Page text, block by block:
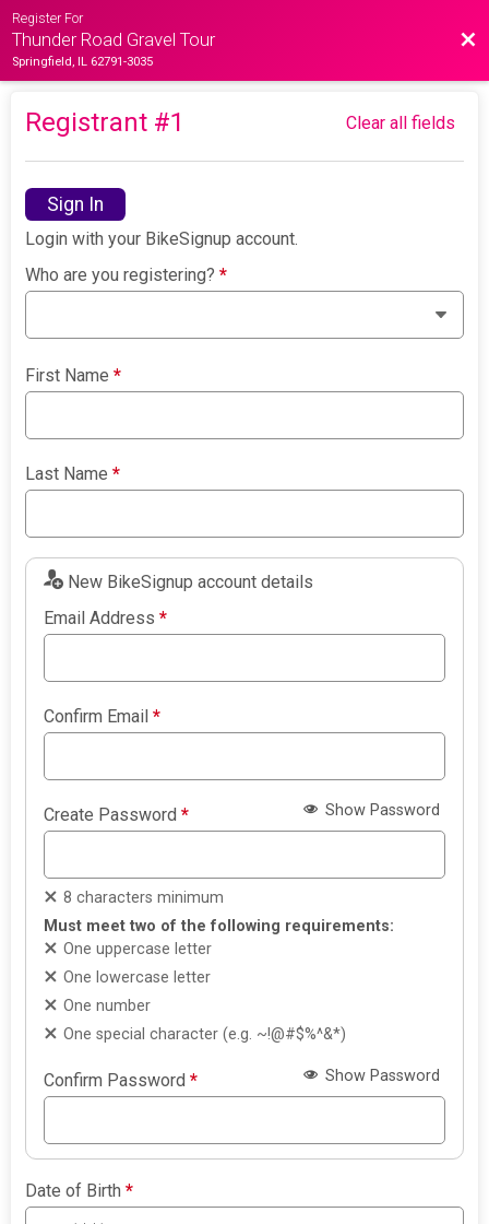
Register For
Thunder Road Gravel Tour
Springfield, IL 62791-3035
Registrant #1 Clear all fields
Sign In
Login with your BikeSignup account.
Who are you registering?*
First Name*
Last Name*
New BikeSignup account details
Email Address*
Confirm Email*
Create Password* Show Password
8 characters minimum
Must meet two of the following requirements:
One uppercase letter
One lowercase letter
One number
One special character (e.g. ~!@#$%^&*)
Confirm Password* Show Password
Date of Birth*